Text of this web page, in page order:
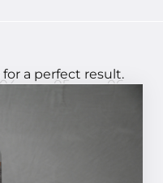
a perfect result.
04 05 06
base and